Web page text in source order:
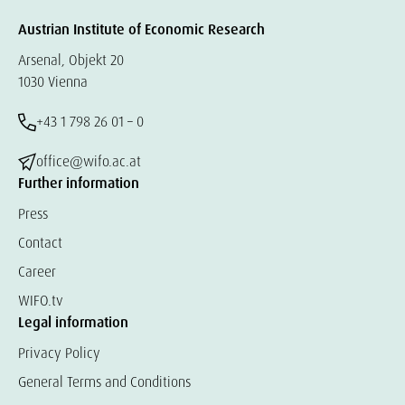
Austrian Institute of Economic Research
Arsenal, Objekt 20
1030 Vienna
+43 1 798 26 01 – 0
office@wifo.ac.at
Further information
Press
Contact
Career
WIFO.tv
Legal information
Privacy Policy
General Terms and Conditions